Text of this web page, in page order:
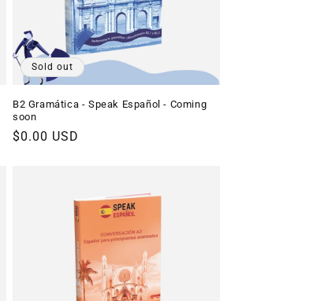
Sold out
B2 Gramática - Speak Español - Coming
soon
Regular
$0.00 USD